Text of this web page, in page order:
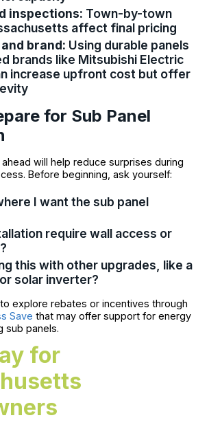
inspections: Town-by-town
affect final pricing
brand: Using durable panels
brands like Mitsubishi Electric
increase upfront cost but offer
for Sub Panel
will help reduce surprises during
Before beginning, ask yourself:
I want the sub panel
require wall access or
this with other upgrades, like a
solar inverter?
explore rebates or incentives through
Save that may offer support for energy
sub panels.
for